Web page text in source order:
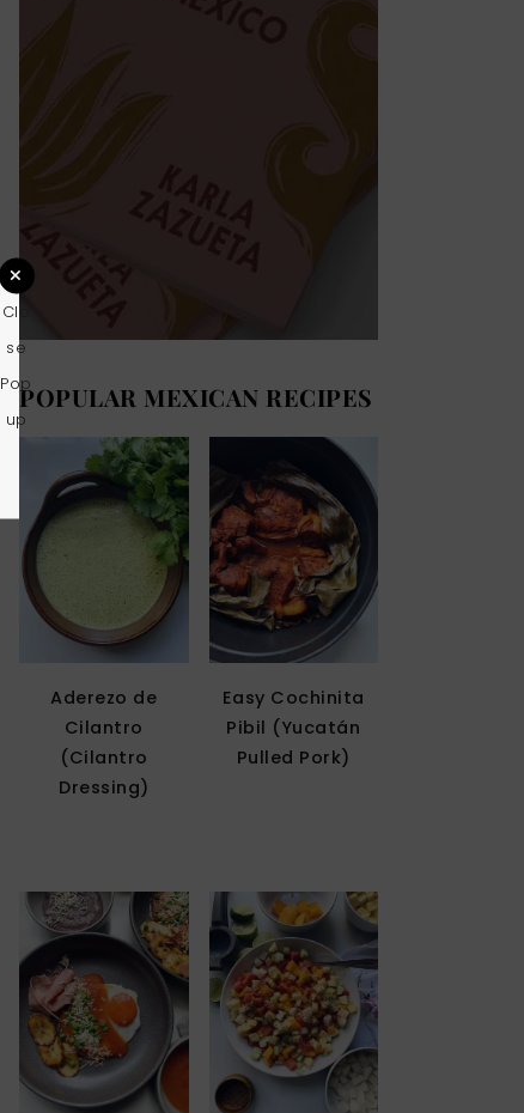
POPULAR MEXICAN RECIPES
Aderezo de
Cilantro
(Cilantro
Dressing)
Easy Cochinita
Pibil (Yucatán
Pulled Pork)
Clo
se
Pop
up